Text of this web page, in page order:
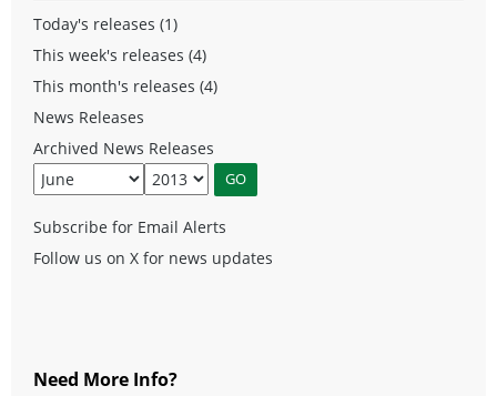
Today's releases (1)
This week's releases (4)
This month's releases (4)
News Releases
Archived News Releases
Subscribe for Email Alerts
Follow us on X for news updates
Need More Info?